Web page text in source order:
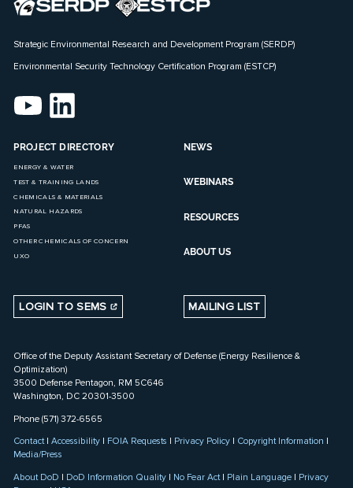
Strategic Environmental Research and Development Program (SERDP)
Environmental Security Technology Certification Program (ESTCP)
PROJECT DIRECTORY
ENERGY & WATER
TEST & TRAINING LANDS
CHEMICALS & MATERIALS
NATURAL HAZARDS
PFAS
OTHER CHEMICALS OF CONCERN
UXO
NEWS
WEBINARS
RESOURCES
ABOUT US
LOGIN TO SEMS MAILING LIST
Office of the Deputy Assistant Secretary of Defense (Energy Resilience &
Optimization)
3500 Defense Pentagon, RM 5C646
Washington, DC 20301-3500
Phone (571) 372-6565
Contact|Accessibility | FOIA Requests | Privacy Policy | Copyright Information |
Media/Press
About DoD | DoD Information Quality | No Fear Act| Plain Language | Privacy